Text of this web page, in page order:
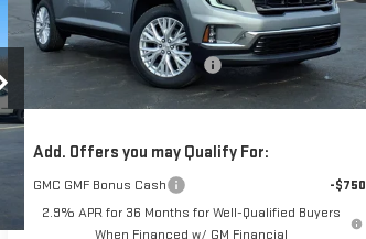
Courtesy Transportation Unit Ext.
MSRP:
$52,300
Price reduction below MSRP:
-$3,312
Final Price:
Add. Offers you may Qualify For:
GMC GMF Bonus Cash
-$750
2.9% APR for 36 Months for Well-Qualified Buyers
When Financed w/ GM Financial